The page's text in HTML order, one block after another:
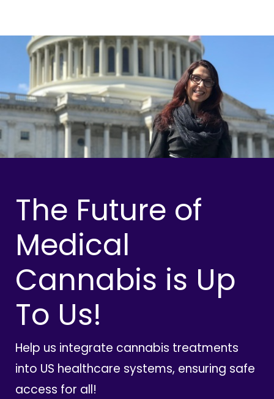
The Future of
Medical
Cannabis is Up
To Us!
Help us integrate cannabis treatments
into US healthcare systems, ensuring safe
access for all!